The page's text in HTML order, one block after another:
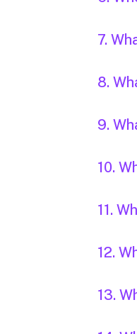
7.
8.
9.
10.
11.
12.
13.